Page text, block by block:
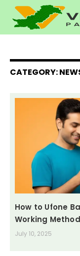
CATEGORY:
How to Ufone
Working
July 10, 2025